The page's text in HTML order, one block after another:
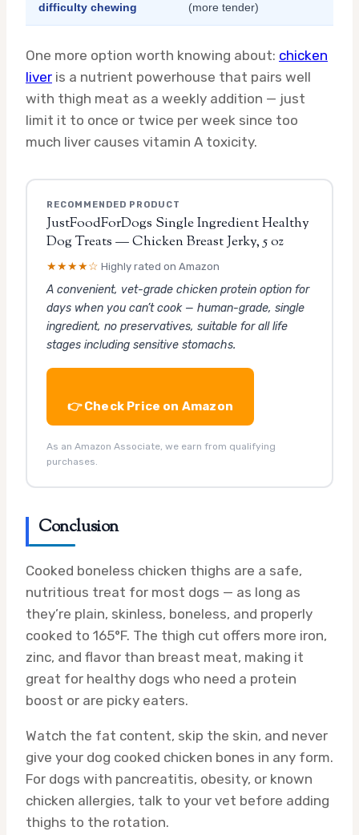
difficulty chewing
(more tender)
One more option worth knowing about: chicken
liver is a nutrient powerhouse that pairs well
with thigh meat as a weekly addition — just
limit it to once or twice per week since too
much liver causes vitamin A toxicity.
RECOMMENDED PRODUCT
JustFoodForDogs Single Ingredient Healthy
Dog Treats — Chicken Breast Jerky, 5 oz
★★★★☆ Highly rated on Amazon
A convenient, vet-grade chicken protein option for
days when you can’t cook — human-grade, single
ingredient, no preservatives, suitable for all life
stages including sensitive stomachs.
👉 Check Price on Amazon
As an Amazon Associate, we earn from qualifying
purchases.
Conclusion
Cooked boneless chicken thighs are a safe,
nutritious treat for most dogs — as long as
they’re plain, skinless, boneless, and properly
cooked to 165°F. The thigh cut offers more iron,
zinc, and flavor than breast meat, making it
great for healthy dogs who need a protein
boost or are picky eaters.
Watch the fat content, skip the skin, and never
give your dog cooked chicken bones in any form.
For dogs with pancreatitis, obesity, or known
chicken allergies, talk to your vet before adding
thighs to the rotation.